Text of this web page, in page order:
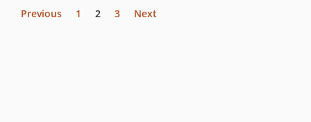
Previous 1 2 3 Next